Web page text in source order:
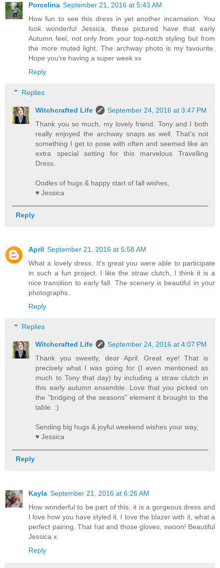
Porcelina September 21, 2016 at 5:43 AM
How fun to see this dress in yet another incarnation. You
look wonderful Jessica, these pictured have that early
Autumn feel, not only from your top-notch styling but from
the more muted light. The archway photo is my favourite.
Hope you're having a super week xx
Reply
Replies
Witchcrafted Life
September 24, 2016 at 3:47 PM
Thank you so much, my lovely friend. Tony and I both
really enjoyed the archway snaps as well. That's not
something I get to pose with often and seemed like an
extra special setting for this marvelous Travelling
Dress.
Oodles of hugs & happy start of fall wishes,
♥ Jessica
Reply
April September 21, 2016 at 5:58 AM
What a lovely dress. It's great you were able to participate
in such a fun project. I like the straw clutch, I think it is a
nice transition to early fall. The scenery is beautiful in your
photographs.
Reply
Replies
Witchcrafted Life
September 24, 2016 at 4:07 PM
Thank you sweetly, dear April. Great eye! That is
precisely what I was going for (I even mentioned as
much to Tony that day) by including a straw clutch in
this early autumn ensemble. Love that you picked on
the "bridging of the seasons" element it brought to the
table. :)
Sending big hugs & joyful weekend wishes your way,
♥ Jessica
Reply
Kayla September 21, 2016 at 6:26 AM
How wonderful to be part of this, it is a gorgeous dress and
I love how you have styled it. I love the blazer with it, what a
perfect pairing. That hat and those gloves, swoon! Beautiful
Jessica x
Reply